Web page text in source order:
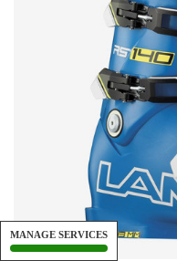
MANAGE SERVICES